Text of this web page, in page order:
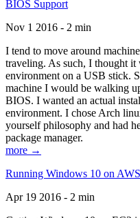
BIOS Support
Nov 1 2016 - 2 min
I tend to move around
traveling. As such, I thought it
environment on a USB stick.
machine I would be walking
BIOS. I wanted an actual
environment. I chose Arch
yourself philosophy and had
package manager.
more →
Running Windows 10 on
Apr 19 2016 - 2 min